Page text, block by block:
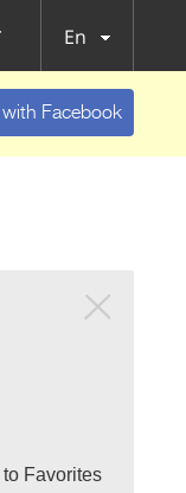
En
Facebook
Favorites